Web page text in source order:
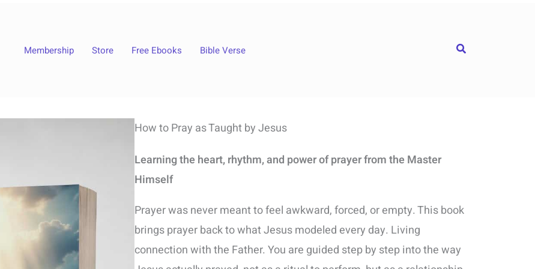
Membership Store Free Ebooks Bible Verse Search
How to Pray as Taught by Jesus
Learning the heart, rhythm, and power of prayer from the Master
Himself
Prayer was never meant to feel awkward, forced, or empty. This book
brings prayer back to what Jesus modeled every day. Living
connection with the Father. You are guided step by step into the way